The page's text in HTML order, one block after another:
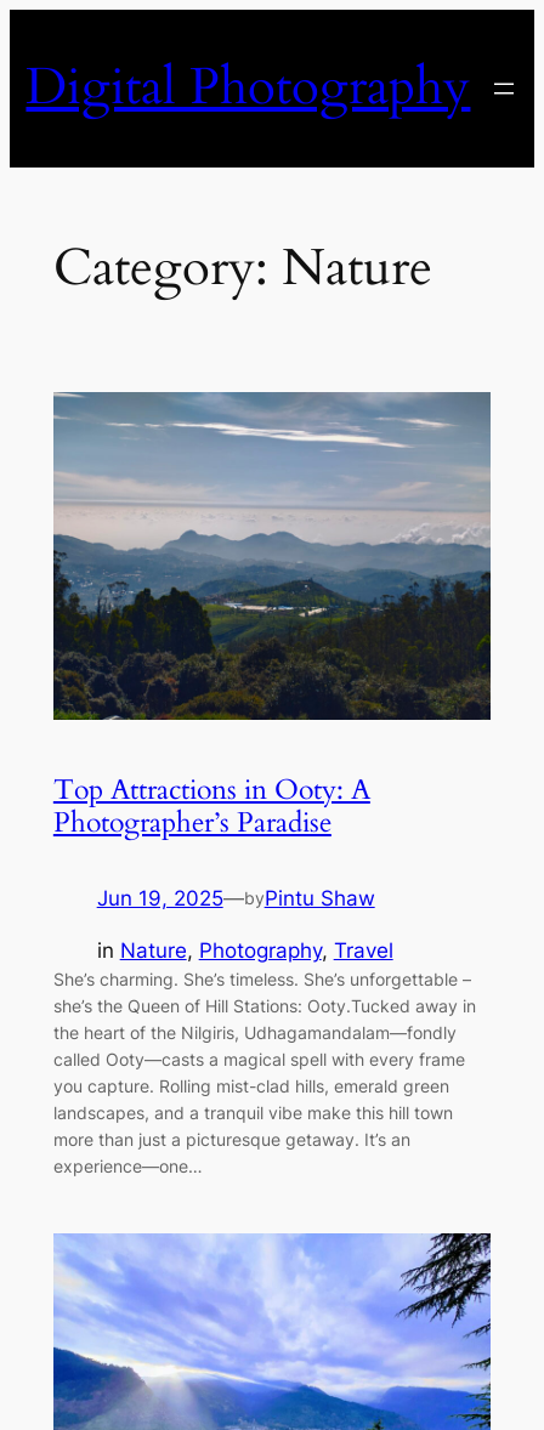
content
Digital Photography
Category: Nature
Top Attractions in Ooty: A
Photographer’s Paradise
Jun 19, 2025—byPintu Shaw
in Nature, Photography, Travel
She’s charming. She’s timeless. She’s unforgettable –
she’s the Queen of Hill Stations: Ooty.Tucked away in
the heart of the Nilgiris, Udhagamandalam—fondly
called Ooty—casts a magical spell with every frame
you capture. Rolling mist-clad hills, emerald green
landscapes, and a tranquil vibe make this hill town
more than just a picturesque getaway. It’s an
experience—one…